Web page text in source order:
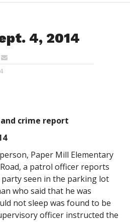
4, 2014
crime report
Paper Mill Elementary
a patrol officer reports
seen in the parking lot
who said that he was
not sleep was found to be
officer instructed the